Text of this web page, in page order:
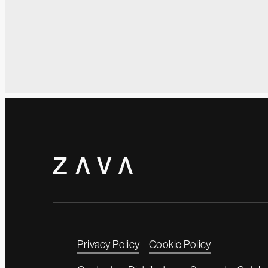
Privacy Policy Cookie Policy